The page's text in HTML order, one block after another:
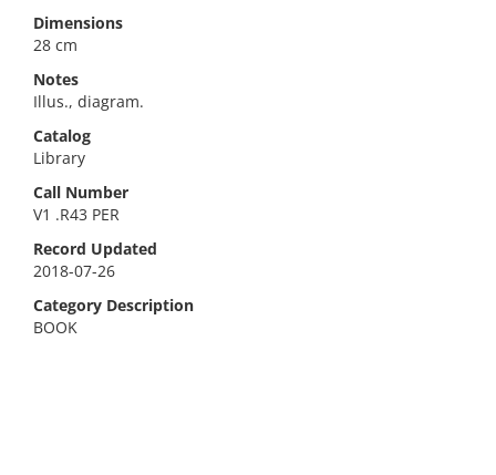
Dimensions
28 cm
Notes
Illus., diagram.
Catalog
Library
Call Number
V1 .R43 PER
Record Updated
2018-07-26
Category Description
BOOK